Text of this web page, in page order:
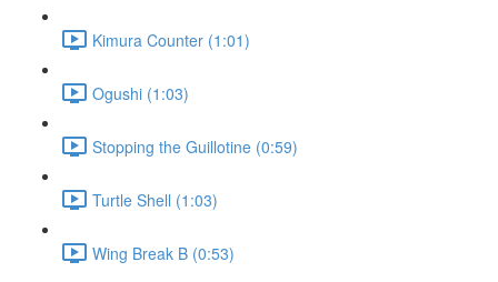
Kimura Counter (1:01)
Ogushi (1:03)
Stopping the Guillotine (0:59)
Turtle Shell (1:03)
Wing Break B (0:53)